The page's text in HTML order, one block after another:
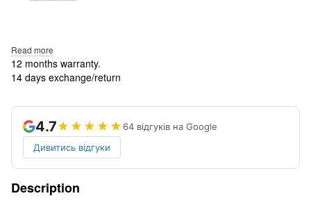
Read more
12 months warranty.
14 days exchange/return
4.7★★★★★64 відгуків на Google
Дивитись відгуки
Description